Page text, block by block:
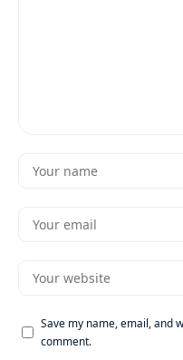
Save my name, email, and
comment.